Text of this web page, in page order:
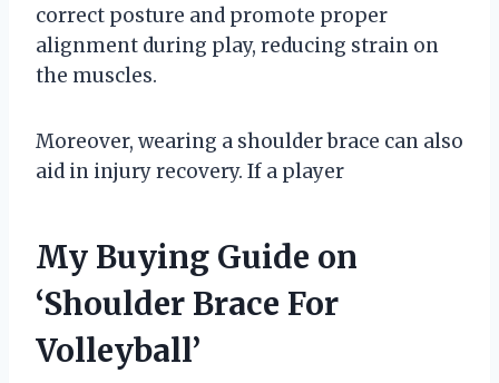
correct posture and promote proper
alignment during play, reducing strain on
the muscles.
Moreover, wearing a shoulder brace can also
aid in injury recovery. If a player
My Buying Guide on
‘Shoulder Brace For
Volleyball’